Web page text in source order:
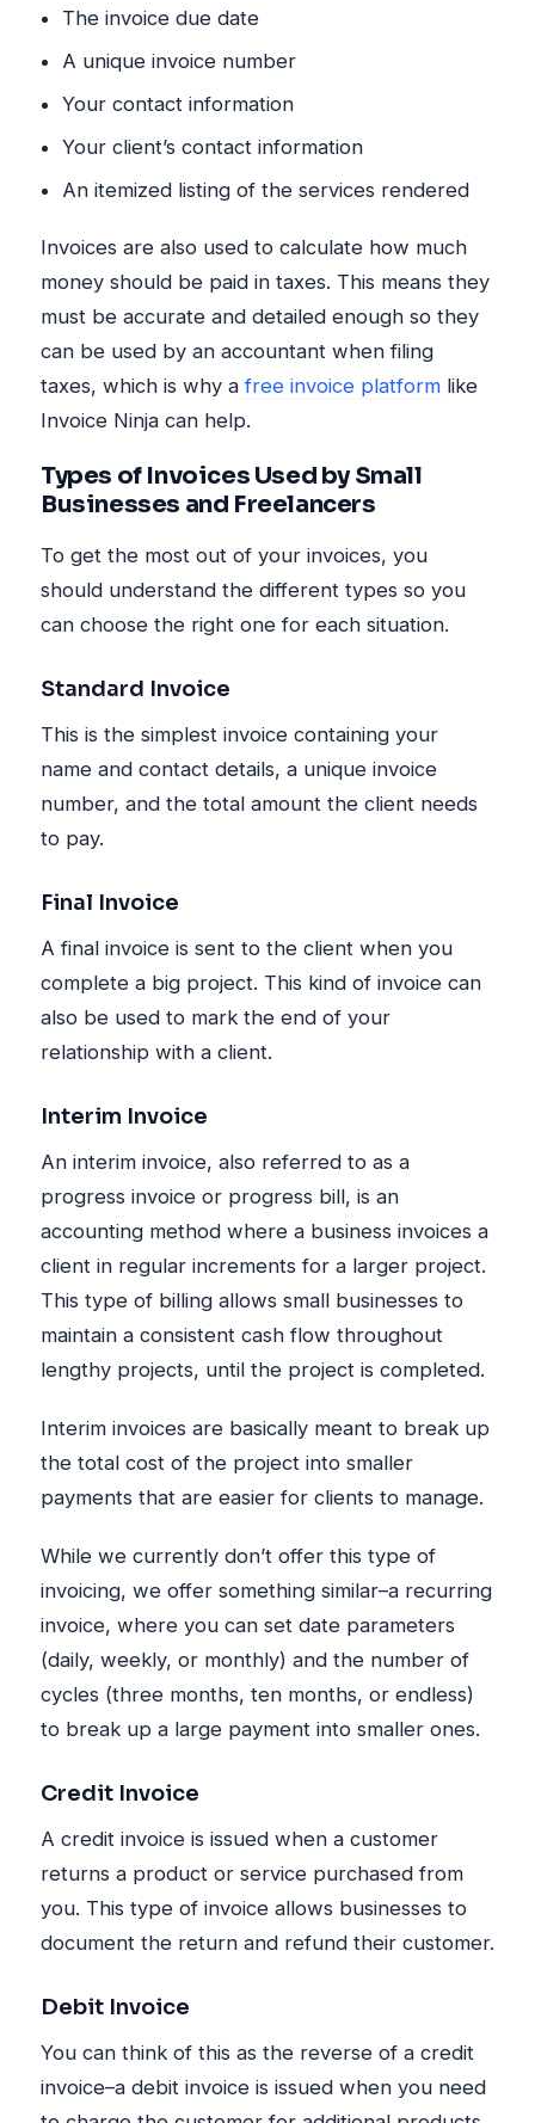
The invoice due date
A unique invoice number
Your contact information
Your client’s contact information
An itemized listing of the services rendered
Invoices are also used to calculate how much
money should be paid in taxes. This means they
must be accurate and detailed enough so they
can be used by an accountant when filing
taxes, which is why a free invoice platform like
Invoice Ninja can help.
Types of Invoices Used by Small
Businesses and Freelancers
To get the most out of your invoices, you
should understand the different types so you
can choose the right one for each situation.
Standard Invoice
This is the simplest invoice containing your
name and contact details, a unique invoice
number, and the total amount the client needs
to pay.
Final Invoice
A final invoice is sent to the client when you
complete a big project. This kind of invoice can
also be used to mark the end of your
relationship with a client.
Interim Invoice
An interim invoice, also referred to as a
progress invoice or progress bill, is an
accounting method where a business invoices a
client in regular increments for a larger project.
This type of billing allows small businesses to
maintain a consistent cash flow throughout
lengthy projects, until the project is completed.
Interim invoices are basically meant to break up
the total cost of the project into smaller
payments that are easier for clients to manage.
While we currently don’t offer this type of
invoicing, we offer something similar–a recurring
invoice, where you can set date parameters
(daily, weekly, or monthly) and the number of
cycles (three months, ten months, or endless)
to break up a large payment into smaller ones.
Credit Invoice
A credit invoice is issued when a customer
returns a product or service purchased from
you. This type of invoice allows businesses to
document the return and refund their customer.
Debit Invoice
You can think of this as the reverse of a credit
invoice–a debit invoice is issued when you need